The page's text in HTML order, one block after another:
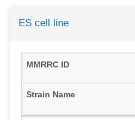
ES cell line